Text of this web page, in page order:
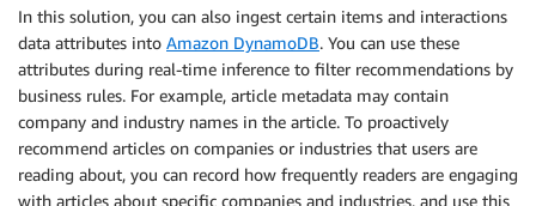
In this solution, you can also ingest certain items and interactions
data attributes into Amazon DynamoDB. You can use these
attributes during real-time inference to filter recommendations by
business rules. For example, article metadata may contain
company and industry names in the article. To proactively
recommend articles on companies or industries that users are
reading about, you can record how frequently readers are engaging
with articles about specific companies and industries, and use this